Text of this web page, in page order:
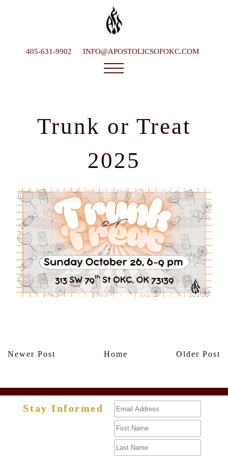
405-631-9902 INFO@APOSTOLICSOFOKC.COM
Service Times
What To Expect
Happenings
Late Bishop
Contact
Members Only
Trunk or Treat
2025
Newer Post Older Post
Home
Stay Informed